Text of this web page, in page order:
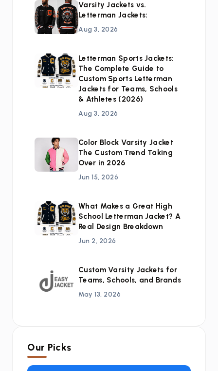
Varsity Jackets vs.
Letterman Jackets:
Aug 3, 2026
Letterman Sports Jackets:
The Complete Guide to
Custom Sports Letterman
Jackets for Teams, Schools
& Athletes (2026)
Aug 3, 2026
Color Block Varsity Jacket
The Custom Trend Taking
Over in 2026
Jun 15, 2026
What Makes a Great High
School Letterman Jacket? A
Real Design Breakdown
Jun 2, 2026
Custom Varsity Jackets for
Teams, Schools, and Brands
May 13, 2026
Our Picks